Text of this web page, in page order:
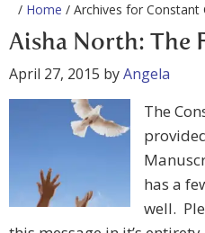
/ Home / Archives for Constant
Aisha North: The
April 27, 2015 byAngela
The
has a
well.